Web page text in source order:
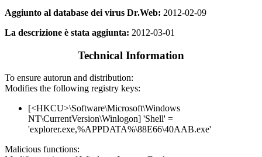
Aggiunto al database dei virus Dr.Web: 2012-02-09
La descrizione è stata aggiunta: 2012-03-01
Technical Information
To ensure autorun and distribution:
Modifies the following registry keys:
[<HKCU>\Software\Microsoft\Windows
NT\CurrentVersion\Winlogon] 'Shell' =
'explorer.exe,%APPDATA%\88E66\40AAB.exe'
Malicious functions: